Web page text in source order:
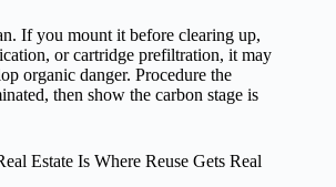
If you mount it before clearing up,
or cartridge prefiltration, it may
organic danger. Procedure the
then show the carbon stage is
Estate Is Where Reuse Gets Real